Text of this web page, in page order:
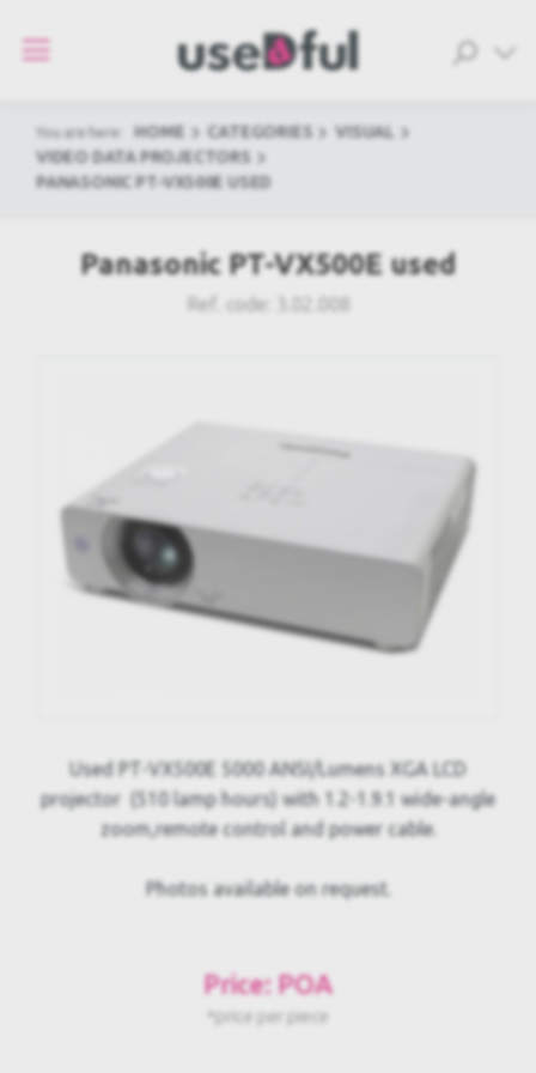
You are here: HOME CATEGORIES
VISUAL
VIDEO DATA PROJECTORS
PANASONIC PT-VX500E USED
Panasonic PT-VX500E used
Ref. code:
Used PT-VX500E 5000 ANSI/Lumens XGA LCD
projector (510 lamp hours) with 1.2-1.9.1 wide-angle
zoom,remote control and power cable.
Photos available on request.
Price: POA
*price per piece